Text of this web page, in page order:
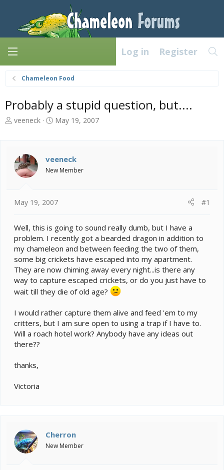
Log in Register
Chameleon Food
Probably a stupid question, but....
T
a
d
s
r
e
r
veeneck
S
t
d
May 19, 2007
veeneck
New Member
May 19, 2007 #1
Well, this is going to sound really dumb, but I have a
problem. I recently got a bearded dragon in addition to
my chameleon and between feeding the two of them,
some big crickets have escaped into my apartment.
They are now chiming away every night...is there any
way to capture escaped crickets, or do you just have to
wait till they die of old age?
I would rather capture them alive and feed 'em to my
critters, but I am sure open to using a trap if I have to.
Will a roach hotel work? Anybody have any ideas out
there??
thanks,
Victoria
Cherron
New Member